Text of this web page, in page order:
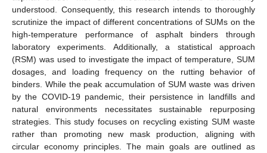
understood. Consequently, this research intends to thoroughly
scrutinize the impact of different concentrations of SUMs on the
high-temperature performance of asphalt binders through
laboratory experiments. Additionally, a statistical approach
(RSM) was used to investigate the impact of temperature, SUM
dosages, and loading frequency on the rutting behavior of
binders. While the peak accumulation of SUM waste was driven
by the COVID-19 pandemic, their persistence in landfills and
natural environments necessitates sustainable repurposing
strategies. This study focuses on recycling existing SUM waste
rather than promoting new mask production, aligning with
circular economy principles. The main goals are outlined as